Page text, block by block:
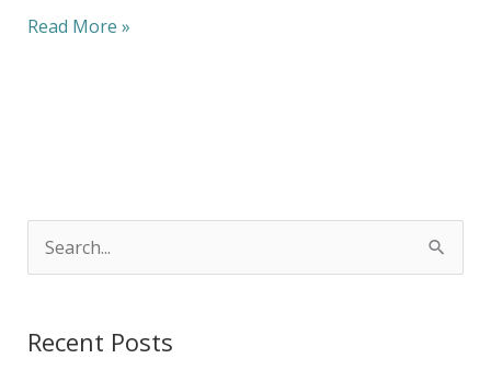
Read More »
rRecent Posts